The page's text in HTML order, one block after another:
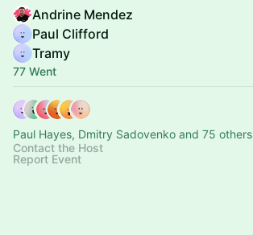
Andrine Mendez
Paul Clifford
Tramy
77 Went
Paul Hayes, Dmitry Sadovenko and 75 others
Contact the Host
Report Event